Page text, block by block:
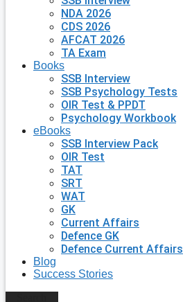
NDA 2026
CDS 2026
AFCAT 2026
TA Exam
Books
SSB Interview
SSB Psychology Tests
OIR Test & PPDT
Psychology Workbook
eBooks
SSB Interview Pack
OIR Test
TAT
SRT
WAT
GK
Current Affairs
Defence GK
Defence Current Affairs
Blog
Success Stories